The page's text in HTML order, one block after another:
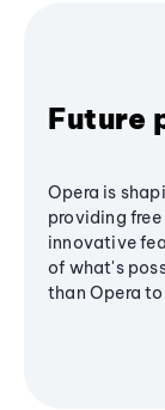
Future
Opera is
providing
innovative
of what's
than Opera